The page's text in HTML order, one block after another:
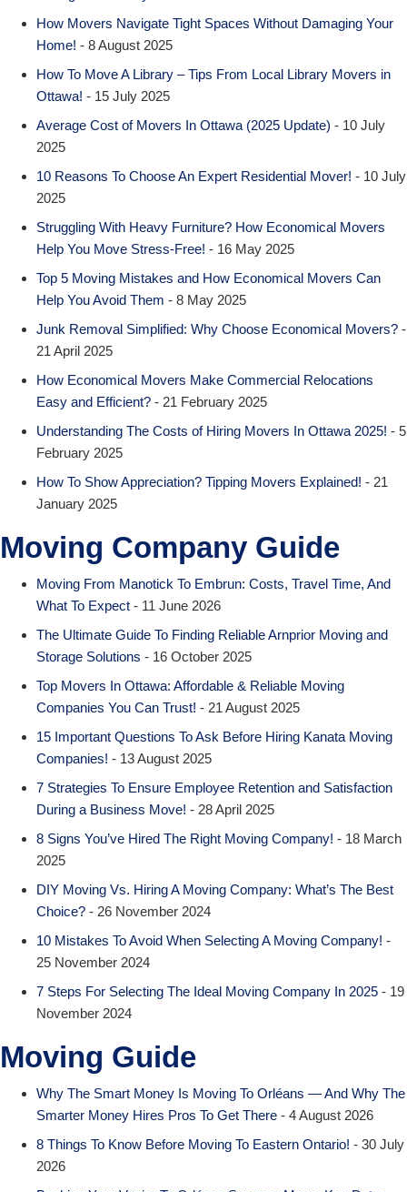
How Movers Navigate Tight Spaces Without Damaging Your
Home! - 8 August 2025
How To Move A Library – Tips From Local Library Movers in
Ottawa! - 15 July 2025
Average Cost of Movers In Ottawa (2025 Update) - 10 July
2025
10 Reasons To Choose An Expert Residential Mover! - 10 July
2025
Struggling With Heavy Furniture? How Economical Movers
Help You Move Stress-Free! - 16 May 2025
Top 5 Moving Mistakes and How Economical Movers Can
Help You Avoid Them - 8 May 2025
Junk Removal Simplified: Why Choose Economical Movers? -
21 April 2025
How Economical Movers Make Commercial Relocations
Easy and Efficient? - 21 February 2025
Understanding The Costs of Hiring Movers In Ottawa 2025! - 5
February 2025
How To Show Appreciation? Tipping Movers Explained! - 21
January 2025
Moving Company Guide
Moving From Manotick To Embrun: Costs, Travel Time, And
What To Expect - 11 June 2026
The Ultimate Guide To Finding Reliable Arnprior Moving and
Storage Solutions - 16 October 2025
Top Movers In Ottawa: Affordable & Reliable Moving
Companies You Can Trust! - 21 August 2025
15 Important Questions To Ask Before Hiring Kanata Moving
Companies! - 13 August 2025
7 Strategies To Ensure Employee Retention and Satisfaction
During a Business Move! - 28 April 2025
8 Signs You’ve Hired The Right Moving Company! - 18 March
2025
DIY Moving Vs. Hiring A Moving Company: What’s The Best
Choice? - 26 November 2024
10 Mistakes To Avoid When Selecting A Moving Company! -
25 November 2024
7 Steps For Selecting The Ideal Moving Company In 2025 - 19
November 2024
Moving Guide
Why The Smart Money Is Moving To Orléans — And Why The
Smarter Money Hires Pros To Get There - 4 August 2026
8 Things To Know Before Moving To Eastern Ontario! - 30 July
2026